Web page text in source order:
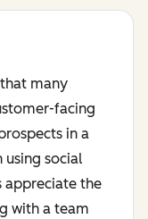
many
facing
in a
using social
appreciate the
with a team